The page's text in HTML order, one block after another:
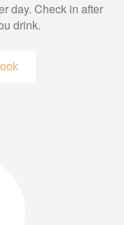
day. Check in after
drink.